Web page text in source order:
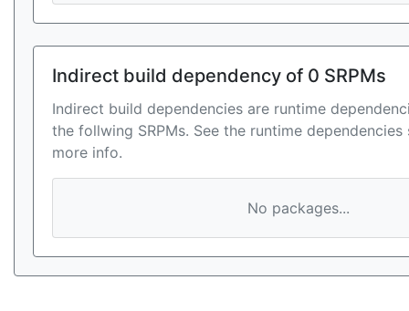
Indirect build dependency of 0 SRPMs
Indirect build dependencies are runtime
the follwing SRPMs. See the runtime
more info.
No packages...